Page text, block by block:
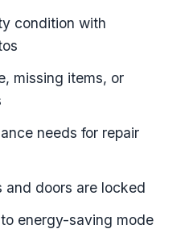
condition with
missing items, or
needs for repair
and doors are locked
energy-saving mode